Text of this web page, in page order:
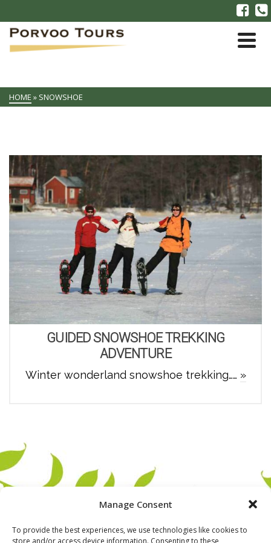
Manage Consent
To provide the best experiences, we use technologies like cookies to
store and/or access device information. Consenting to these
HOME » SNOWSHOE
GUIDED SNOWSHOE TREKKING
ADVENTURE
Winter wonderland snowshoe trekking…… »